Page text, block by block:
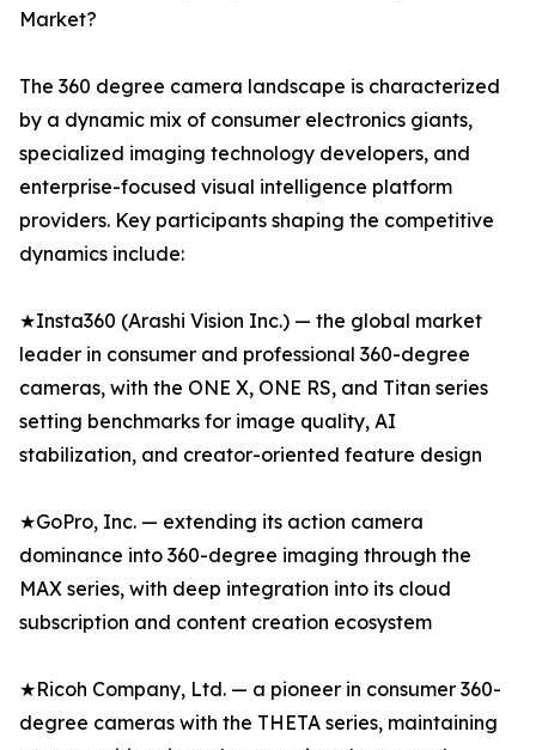
Market?
The 360 degree camera landscape is characterized
by a dynamic mix of consumer electronics giants,
specialized imaging technology developers, and
enterprise-focused visual intelligence platform
providers. Key participants shaping the competitive
dynamics include:
★Insta360 (Arashi Vision Inc.) — the global market
leader in consumer and professional 360-degree
cameras, with the ONE X, ONE RS, and Titan series
setting benchmarks for image quality, AI
stabilization, and creator-oriented feature design
★GoPro, Inc. — extending its action camera
dominance into 360-degree imaging through the
MAX series, with deep integration into its cloud
subscription and content creation ecosystem
★Ricoh Company, Ltd. — a pioneer in consumer 360-
degree cameras with the THETA series, maintaining